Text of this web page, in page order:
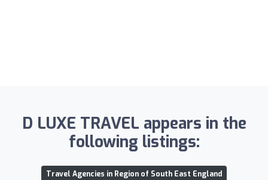
D LUXE TRAVEL appears in the
following listings:
Travel Agencies in Region of South East England